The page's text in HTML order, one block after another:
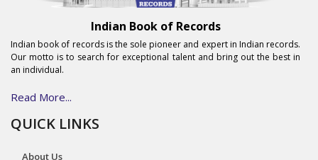
Indian Book of Records
Indian book of records is the sole pioneer and expert in Indian records.
Our motto is to search for exceptional talent and bring out the best in
an individual.
Read More...
QUICK LINKS
About Us